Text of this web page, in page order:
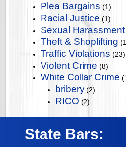
Plea Bargains (1)
Racial Justice (1)
Sexual Harassment
Theft & Shoplifting
Traffic Violations (23)
Violent Crime (8)
White Collar Crime
bribery (2)
RICO (2)
State Bars: